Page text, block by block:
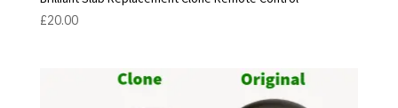
£20.00